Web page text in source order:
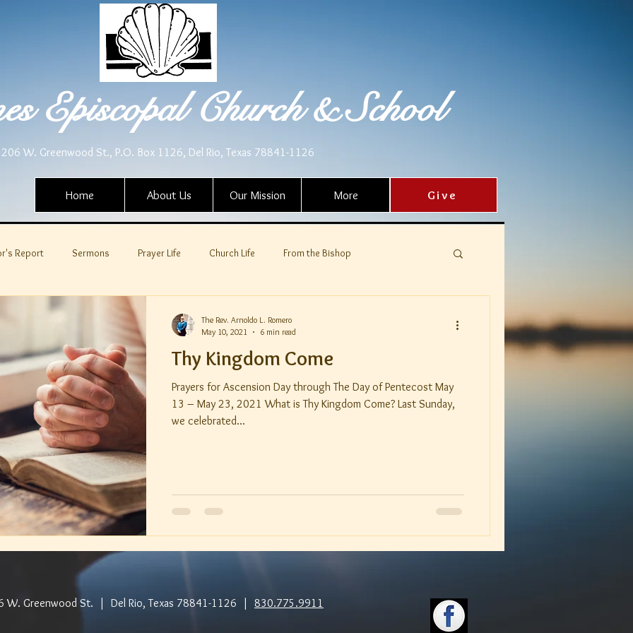
Episcopal Church & School
206 W. Greenwood St., P.O. Box 1126, Del Rio, Texas 78841-1126
Home About Us Our Mission More Give
Report Sermons Prayer Life Church Life From the Bishop
Thy Kingdom Come
Prayers for Ascension Day through The Day of Pentecost May
13 – May 23, 2021 What is Thy Kingdom Come? Last Sunday,
we celebrated...
The Rev. Arnoldo L. Romero
May 10, 2021
6 min read
W. Greenwood St. | Del Rio, Texas 78841-1126 | 830.775.9911